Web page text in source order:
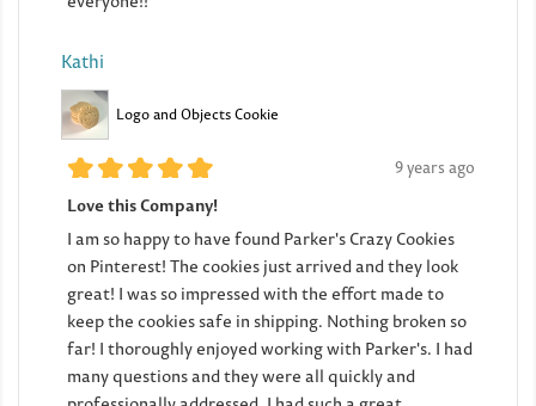
Kathi
Logo and Objects Cookie
9 years ago
Love this Company!
I am so happy to have found Parker's Crazy Cookies
on Pinterest! The cookies just arrived and they look
great! I was so impressed with the effort made to
keep the cookies safe in shipping. Nothing broken so
far! I thoroughly enjoyed working with Parker's. I had
many questions and they were all quickly and